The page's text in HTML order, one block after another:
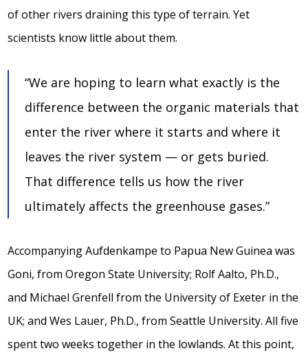
of other rivers draining this type of terrain. Yet
scientists know little about them.
“We are hoping to learn what exactly is the
difference between the organic materials that
enter the river where it starts and where it
leaves the river system — or gets buried.
That difference tells us how the river
ultimately affects the greenhouse gases.”
Accompanying Aufdenkampe to Papua New Guinea was
Goni, from Oregon State University; Rolf Aalto, Ph.D.,
and Michael Grenfell from the University of Exeter in the
UK; and Wes Lauer, Ph.D., from Seattle University. All five
spent two weeks together in the lowlands. At this point,